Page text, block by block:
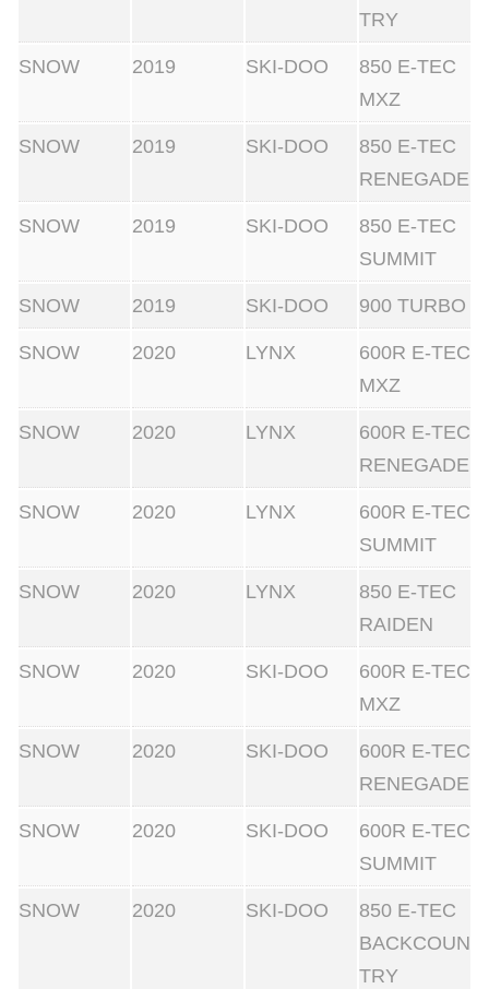
TRY
SNOW 2019 SKI-DOO
850 E-TEC
MXZ
SNOW 2019 SKI-DOO
850 E-TEC
RENEGADE
SNOW 2019 SKI-DOO
850 E-TEC
SUMMIT
SNOW 2019 SKI-DOO 900 TURBO
SNOW 2020 LYNX
600R E-TEC
MXZ
SNOW 2020 LYNX
600R E-TEC
RENEGADE
SNOW 2020 LYNX
600R E-TEC
SUMMIT
SNOW 2020 LYNX
850 E-TEC
RAIDEN
SNOW 2020 SKI-DOO
600R E-TEC
MXZ
SNOW 2020 SKI-DOO
600R E-TEC
RENEGADE
SNOW 2020 SKI-DOO
600R E-TEC
SUMMIT
SNOW 2020 SKI-DOO
850 E-TEC
BACKCOUN
TRY